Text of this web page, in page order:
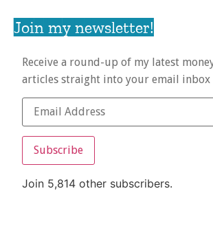
Join my newsletter!
Receive a round-up of my latest
articles straight into your email inbox
Subscribe
Join 5,814 other subscribers.